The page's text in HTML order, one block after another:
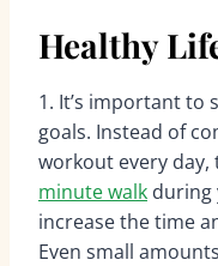
Healthy
1. It’s important to
goals. Instead of
workout every
minute walk during
increase the time
Even small